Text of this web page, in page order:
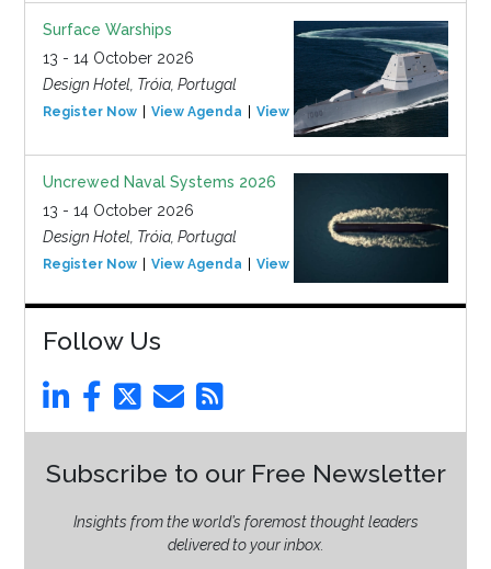
Surface Warships
13 - 14 October 2026
Design Hotel, Tróia, Portugal
Register Now View Agenda View Event
Uncrewed Naval Systems 2026
13 - 14 October 2026
Design Hotel, Tróia, Portugal
Register Now View Agenda View Event
Follow Us
Subscribe to our Free Newsletter
Insights from the world’s foremost thought leaders
delivered to your inbox.